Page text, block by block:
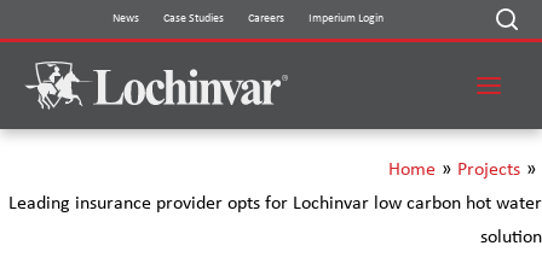
content
News Case Studies Careers Imperium Login
Home » Projects »
Leading insurance provider opts for Lochinvar low carbon hot water
solution